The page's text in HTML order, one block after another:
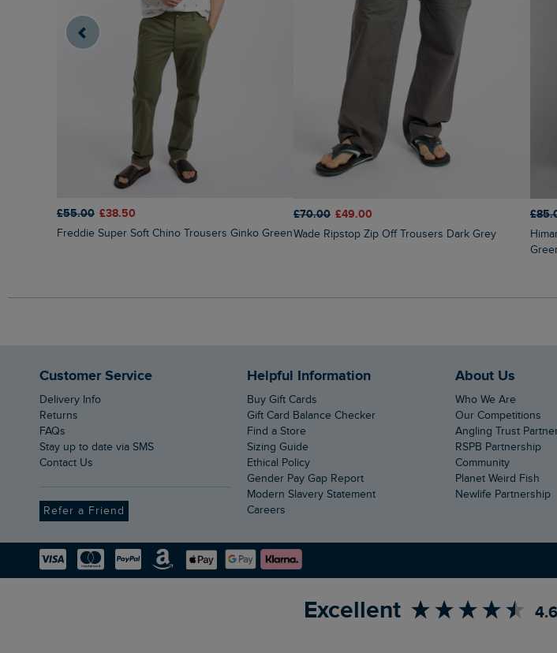
£55.00 £38.50
Freddie Super Soft Chino Trousers Ginko Green
£70.00 £49.00
Wade Ripstop Zip Off Trousers Dark Grey
Himanshee Printed Viscose Maxi Dress Sea
Customer Service
Delivery Info
Returns
FAQs
Stay up to date via SMS
Contact Us
Refer a Friend
Helpful Information
Buy Gift Cards
Gift Card Balance Checker
Find a Store
Sizing Guide
Ethical Policy
Gender Pay Gap Report
Modern Slavery Statement
Careers
About Us
Who We Are
Our Competitions
Angling Trust
RSPB Partnership
Community
Planet Weird Fish
Newlife Partnership
Excellent